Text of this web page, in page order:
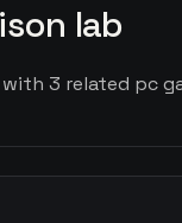
lab
3 related pc